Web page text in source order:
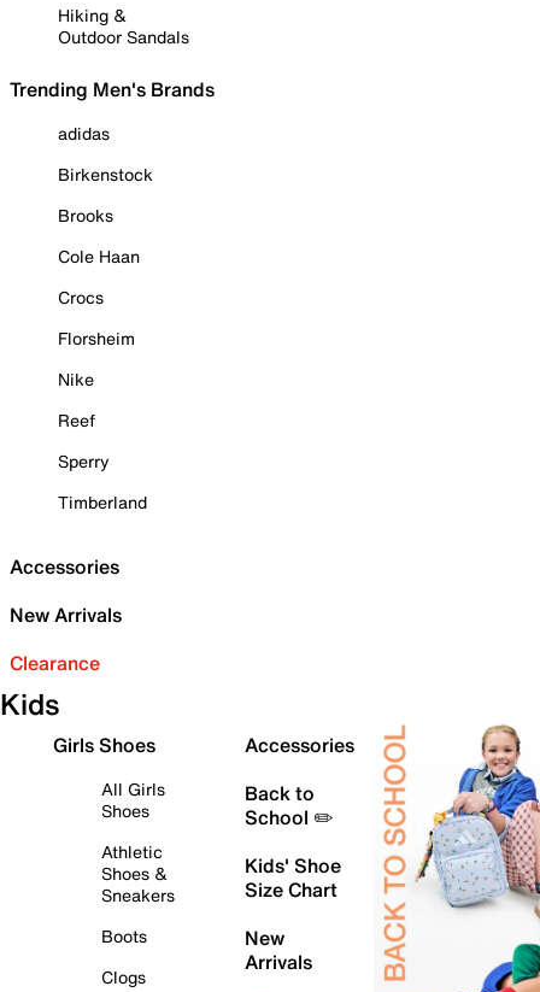
Hiking &
Outdoor Sandals
Trending Men's Brands
adidas
Birkenstock
Brooks
Cole Haan
Crocs
Florsheim
Nike
Reef
Sperry
Timberland
Accessories
New Arrivals
Clearance
Kids
Girls Shoes
All Girls
Shoes
Athletic
Shoes &
Sneakers
Boots
Clogs
Accessories
Back to
School ✏️
Kids' Shoe
Size Chart
New
Arrivals